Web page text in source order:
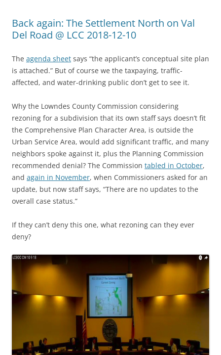
Back again: The Settlement North on Val
Del Road @ LCC 2018-12-10
The agenda sheet says “the applicant’s conceptual site plan
is attached.” But of course we the taxpaying, traffic-
affected, and water-drinking public don’t get to see it.
Why the Lowndes County Commission considering
rezoning for a subdivision that its own staff says doesn’t fit
the Comprehensive Plan Character Area, is outside the
Urban Service Area, would add significant traffic, and many
neighbors spoke against it, plus the Planning Commission
recommended denial? The Commission tabled in October,
and again in November, when Commissioners asked for an
update, but now staff says, “There are no updates to the
overall case status.”
If they can’t deny this one, what rezoning can they ever
deny?